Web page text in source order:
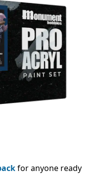
for anyone ready